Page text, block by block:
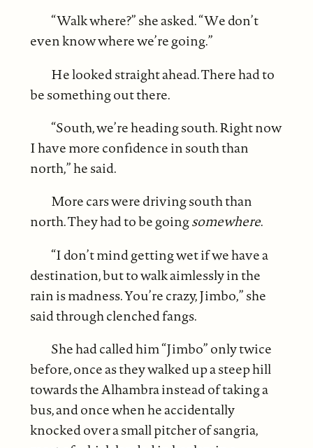
“Walk where?” she asked. “We don’t
even know where we’re going.”
He looked straight ahead. There had to
be something out there.
“South, we’re heading south. Right now
I have more confidence in south than
north,” he said.
More cars were driving south than
north. They had to be goingsomewhere.
“I don’t mind getting wet if we have a
destination, but to walk aimlessly in the
rain is madness. You’re crazy, Jimbo,” she
said through clenched fangs.
She had called him “Jimbo” only twice
before, once as they walked up a steep hill
towards the Alhambra instead of taking a
bus, and once when he accidentally
knocked over a small pitcher of sangria,